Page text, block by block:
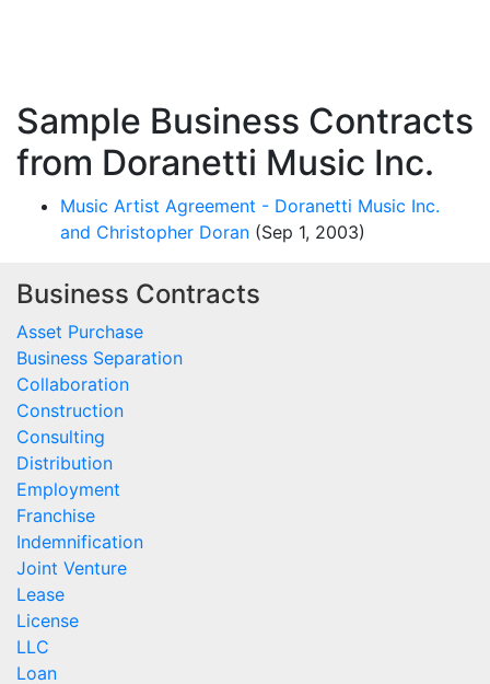
Sample Business Contracts
from Doranetti Music Inc.
Music Artist Agreement - Doranetti Music Inc.
and Christopher Doran (Sep 1, 2003)
Business Contracts
Asset Purchase
Business Separation
Collaboration
Construction
Consulting
Distribution
Employment
Franchise
Indemnification
Joint Venture
Lease
License
LLC
Loan